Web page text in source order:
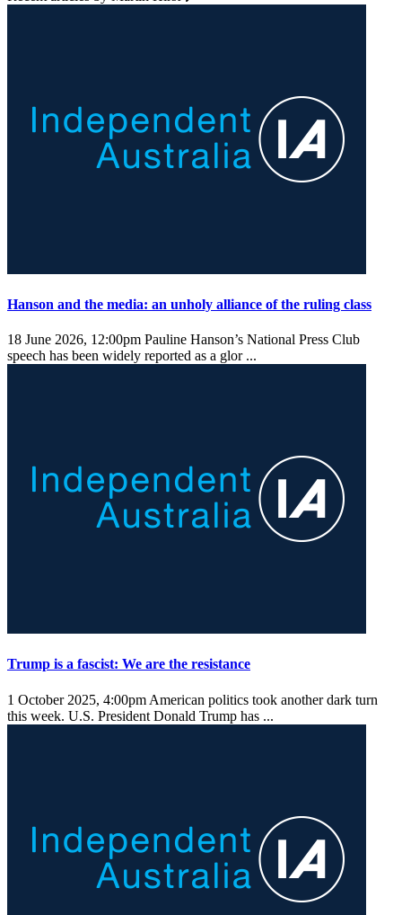
Hanson and the media: an unholy alliance of the ruling class
18 June 2026, 12:00pm Pauline Hanson’s National Press Club
speech has been widely reported as a glor ...
Trump is a fascist: We are the resistance
1 October 2025, 4:00pm American politics took another dark turn
this week. U.S. President Donald Trump has ...